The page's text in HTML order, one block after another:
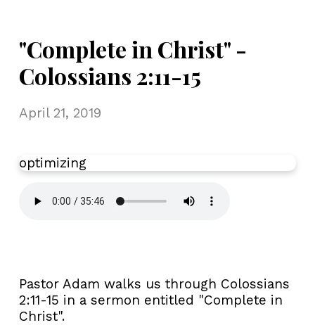
"Complete in Christ" -
Colossians 2:11-15
April 21, 2019
optimizing
Pastor Adam walks us through Colossians
2:11-15 in a sermon entitled "Complete in
Christ".